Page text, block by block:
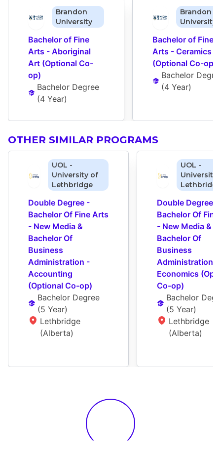
Brandon
University
Bachelor of Fine
Arts - Aboriginal
Art (Optional Co-
op)
Bachelor Degree
(4 Year)
Brandon
University
Bachelor of Fine
Arts - Ceramics
(Optional Co-op)
Bachelor
(4 Year)
OTHER SIMILAR PROGRAMS
UOL -
University of
Lethbridge
Double Degree -
Bachelor Of Fine Arts
- New Media &
Bachelor Of
Business
Administration -
Accounting
(Optional Co-op)
Bachelor Degree
(5 Year)
Lethbridge
(Alberta)
UOL -
University
Double Degree -
Bachelor Of
- New Media &
Bachelor Of
Business
Administration -
Economics
Co-op)
Bachelor
(5 Year)
Lethbridge
(Alberta)